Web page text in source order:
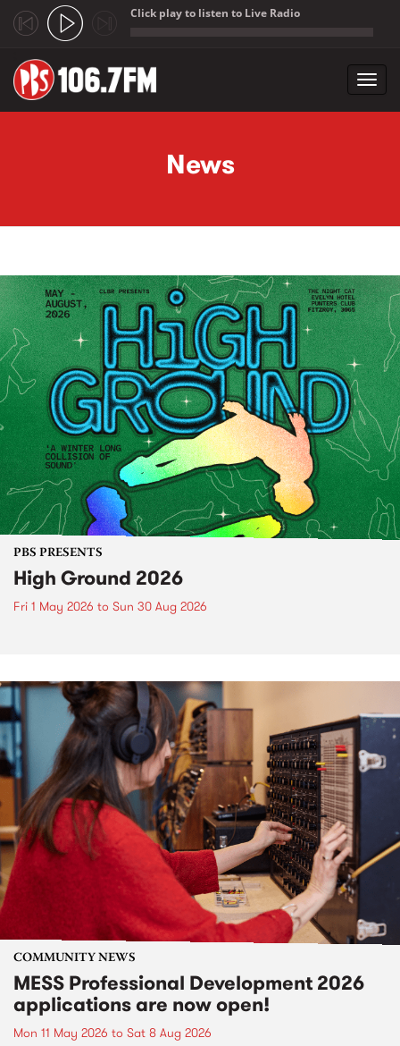
Click play to listen to Live Radio
News
PBS PRESENTS
High Ground 2026
Fri 1 May 2026 to Sun 30 Aug 2026
COMMUNITY NEWS
MESS Professional Development 2026
applications are now open!
Mon 11 May 2026 to Sat 8 Aug 2026